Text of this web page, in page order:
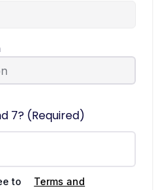
7? (Required)
to
Terms and